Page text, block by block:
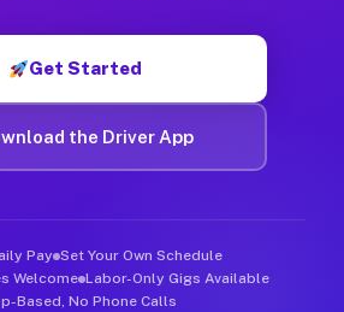
Get Started
the Driver App
Pay Set Your Own Schedule
Welcome Labor-Only Gigs Available
Based, No Phone Calls